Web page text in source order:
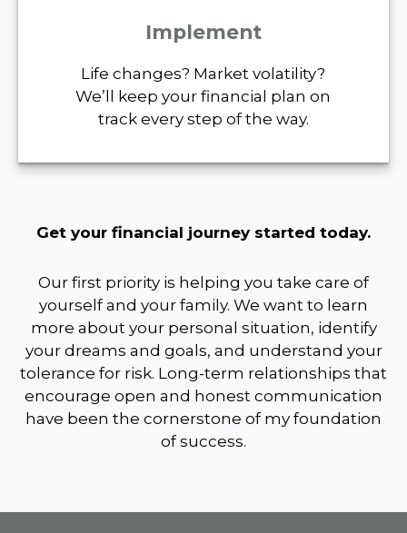
Implement
Life changes? Market volatility?
We’ll keep your financial plan on
track every step of the way.
Get your financial journey started today.
Our first priority is helping you take care of
yourself and your family. We want to learn
more about your personal situation, identify
your dreams and goals, and understand your
tolerance for risk. Long-term relationships that
encourage open and honest communication
have been the cornerstone of my foundation
of success.